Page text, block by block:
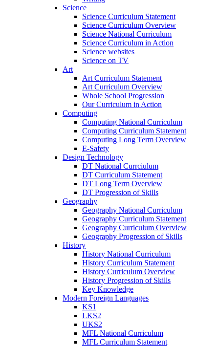
Science
Science Curriculum Statement
Science Curriculum Overview
Science National Curriculum
Science Curriculum in Action
Science websites
Science on TV
Art
Art Curriculum Statement
Art Curriculum Overview
Whole School Progression
Our Curriculum in Action
Computing
Computing National Curriculum
Computing Curriculum Statement
Computing Long Term Overview
E-Safety
Design Technology
DT National Currciulum
DT Curriculum Statement
DT Long Term Overview
DT Progression of Skills
Geography
Geography National Curriculum
Geography Curriculum Statement
Geography Curriculum Overview
Geography Progression of Skills
History
History National Curriculum
History Curriculum Statement
History Curriculum Overview
History Progression of Skills
Key Knowledge
Modern Foreign Languages
KS1
LKS2
UKS2
MFL National Curriculum
MFL Curriculum Statement